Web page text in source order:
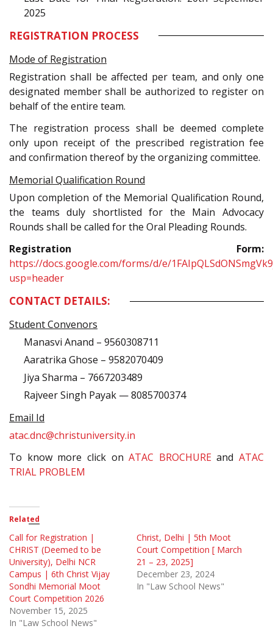
2025
REGISTRATION PROCESS
Mode of Registration
Registration shall be affected per team, and only one
designated member shall be authorized to register on
behalf of the entire team.
The registration process shall be deemed complete
only upon receipt of the prescribed registration fee
and confirmation thereof by the organizing committee.
Memorial Qualification Round
Upon completion of the Memorial Qualification Round,
the teams duly shortlisted for the Main Advocacy
Rounds shall be called for the Oral Pleading Rounds.
Registration Form:
https://docs.google.com/forms/d/e/
usp=header
CONTACT DETAILS:
Student Convenors
Manasvi Anand – 9560308711
Aaratrika Ghose – 9582070409
Jiya Sharma – 7667203489
Rajveer Singh Payak — 8085700374
Email Id
atac.dnc@christuniversity.in
To know more click onATAC BROCHUREand ATAC
TRIAL PROBLEM
Related
Call for Registration |
CHRIST (Deemed to be
University), Delhi NCR
Campus | 6th Christ Vijay
Sondhi Memorial Moot
Court Competition 2026
November 15, 2025
In "Law School News"
Christ, Delhi | 5th Moot
Court Competition [ March
21 – 23, 2025]
December 23, 2024
In "Law School News"